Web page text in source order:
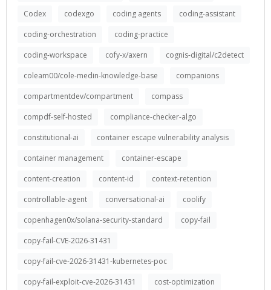
Codex
codexgo coding agents
coding-assistant
coding-orchestration
coding-practice
coding-workspace
cofy-x/axern
cognis-digital/c2detect
coleam00/cole-medin-knowledge-base
companions
compartmentdev/compartment
compass
compdf-self-hosted
compliance-checker-algo
constitutional-ai
container escape vulnerability analysis
container management
container-escape
content-creation
content-id
context-retention
controllable-agent
conversational-ai
coolify
copenhagen0x/solana-security-standard
copy-fail
copy-fail-CVE-2026-31431
copy-fail-cve-2026-31431-kubernetes-poc
copy-fail-exploit-cve-2026-31431
cost-optimization